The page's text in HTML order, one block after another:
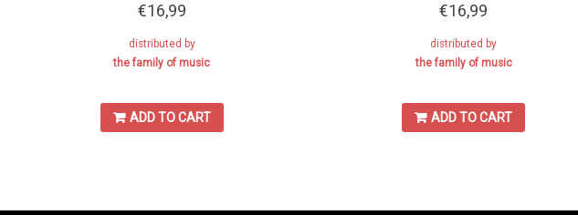
€16,99
distributed by
the family of music
ADD TO CART
€16,99
distributed by
the family of music
ADD TO CART